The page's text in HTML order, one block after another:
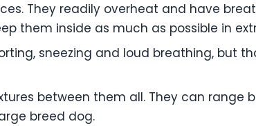
They readily overheat and have
them inside as much as possible in
sneezing and loud breathing, but
between them all. They can range
breed dog.